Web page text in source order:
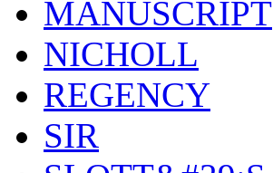
MANUSCRIPT
NICHOLL
REGENCY
SIR